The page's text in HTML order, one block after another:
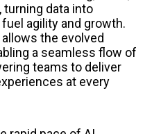
data into
agility and growth.
the evolved
a seamless flow of
teams to deliver
at every